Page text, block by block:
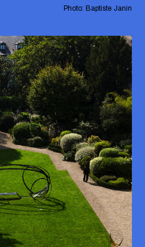
Photo: Baptiste Janin